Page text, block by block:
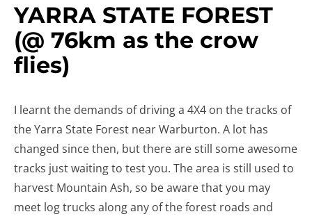
YARRA STATE FOREST
(@ 76km as the crow
flies)
I learnt the demands of driving a 4X4 on the tracks of
the Yarra State Forest near Warburton. A lot has
changed since then, but there are still some awesome
tracks just waiting to test you. The area is still used to
harvest Mountain Ash, so be aware that you may
meet log trucks along any of the forest roads and